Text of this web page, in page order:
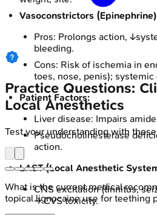
Vasoconstrictors
Pros: Prolongs action,
bleeding.
Cons: Risk of ischemia in
toes, nose, penis); systemic
Patient Factors:
Liver disease: Impairs
Pseudocholinesterase
action.
LAST (Local Anesthetic
CNS excitation (tinnitus,
→ CVS toxicity.
Practice Questions:
Local Anesthetics
Test your understanding with
What is the current medical
topical lignocaine use for teething